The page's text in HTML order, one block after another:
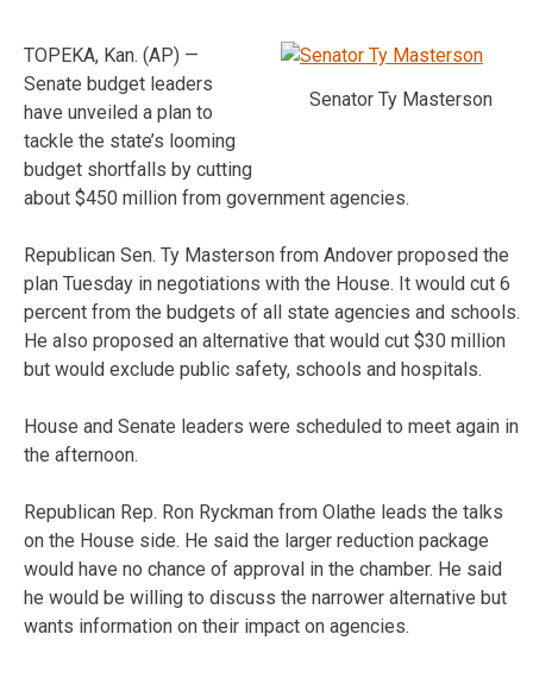
Senator Ty Masterson
TOPEKA, Kan. (AP) —
Senate budget leaders
have unveiled a plan to
tackle the state’s looming
budget shortfalls by cutting
about $450 million from government agencies.
Republican Sen. Ty Masterson from Andover proposed the
plan Tuesday in negotiations with the House. It would cut 6
percent from the budgets of all state agencies and schools.
He also proposed an alternative that would cut $30 million
but would exclude public safety, schools and hospitals.
House and Senate leaders were scheduled to meet again in
the afternoon.
Republican Rep. Ron Ryckman from Olathe leads the talks
on the House side. He said the larger reduction package
would have no chance of approval in the chamber. He said
he would be willing to discuss the narrower alternative but
wants information on their impact on agencies.